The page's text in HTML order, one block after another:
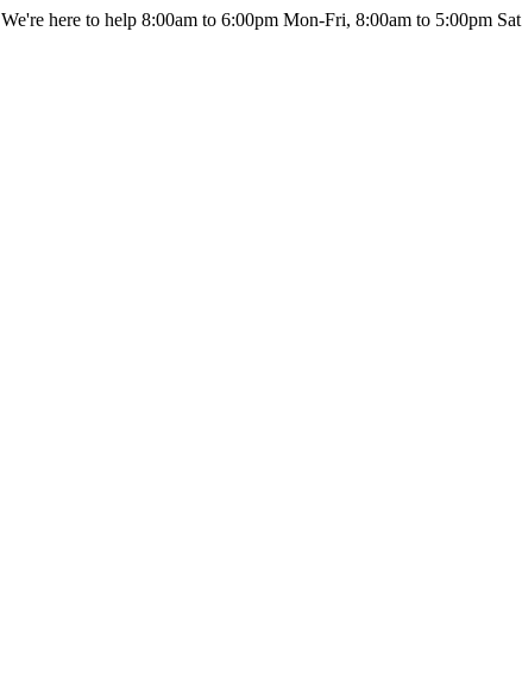
We're here to help 8:00am to 6:00pm Mon-Fri, 8:00am to 5:00pm Sat